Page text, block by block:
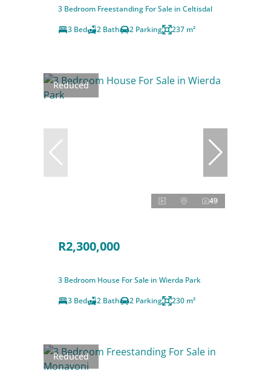
3 Bedroom Freestanding For Sale in Celtisdal
3 Bed
2 Bath 2 Parking 237 m²
Reduced
49
R2,300,000
3 Bedroom House For Sale in Wierda Park
3 Bed
2 Bath 2 Parking 230 m²
Reduced